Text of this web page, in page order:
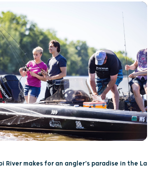
River makes for an angler’s paradise in the La